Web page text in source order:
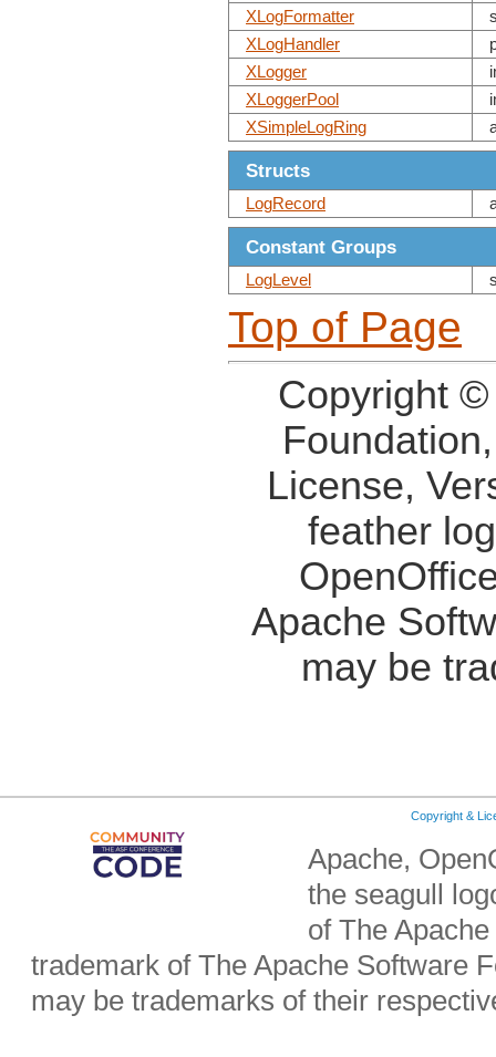
XLogFormatter
XLogHandler
XLogger
XLoggerPool
XSimpleLogRing
Structs
LogRecord
Constant Groups
LogLevel
Top of Page
Copyright
License,
feather
Apache
may be
Copyright &
Apache,
the seagull
of The
trademark of The Apache Software
may be trademarks of their